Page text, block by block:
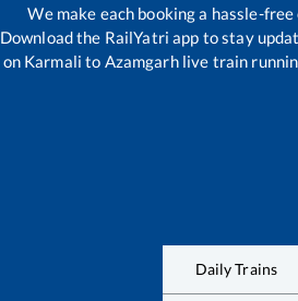
We make each booking a hassle-
Download the RailYatri app to stay
on Karmali to Azamgarhlive train
Daily Trains